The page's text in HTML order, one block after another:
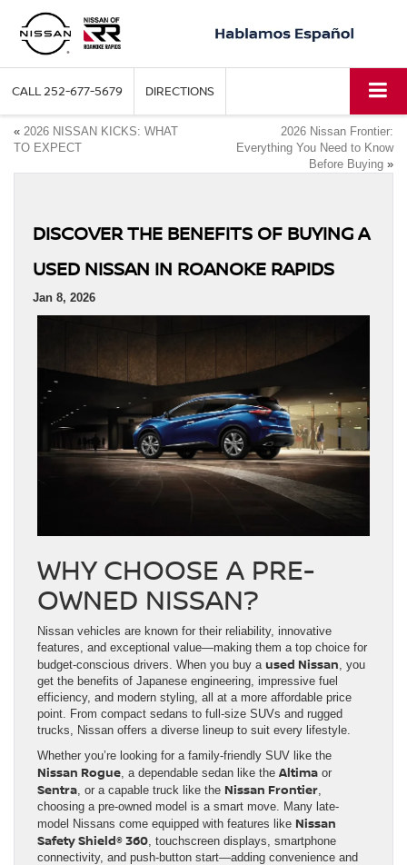
CALL252-677-5679 DIRECTIONS
« 2026 NISSAN KICKS: WHAT
TO EXPECT
2026 Nissan Frontier:
Everything You Need to Know
Before Buying »
DISCOVER THE BENEFITS OF BUYING A
USED NISSAN IN ROANOKE RAPIDS
Jan 8, 2026
WHY CHOOSE A PRE-
OWNED NISSAN?
Nissan vehicles are known for their reliability, innovative
features, and exceptional value—making them a top choice for
budget-conscious drivers. When you buy a used Nissan , you
get the benefits of Japanese engineering, impressive fuel
efficiency, and modern styling, all at a more affordable price
point. From compact sedans to full-size SUVs and rugged
trucks, Nissan offers a diverse lineup to suit every lifestyle.
Whether you’re looking for a family-friendly SUV like the
Nissan Rogue , a dependable sedan like the Altima or
Sentra , or a capable truck like the Nissan Frontier
choosing a pre-owned model is a smart move. Many late-
model Nissans come equipped with features like Nissan
Safety Shield® 360 , touchscreen displays, smartphone
connectivity, and push-button start—adding convenience and